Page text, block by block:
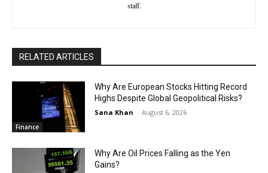
staff.
RELATED ARTICLES
Finance
Why Are European Stocks Hitting Record
Highs Despite Global Geopolitical Risks?
Sana Khan - August 6, 2026
Why Are Oil Prices Falling as the Yen
Gains?